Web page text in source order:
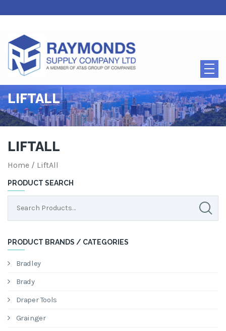
LIFTALL
LIFTALL
Home / LiftAll
PRODUCT SEARCH
PRODUCT BRANDS / CATEGORIES
Bradley
Brady
Draper Tools
Grainger